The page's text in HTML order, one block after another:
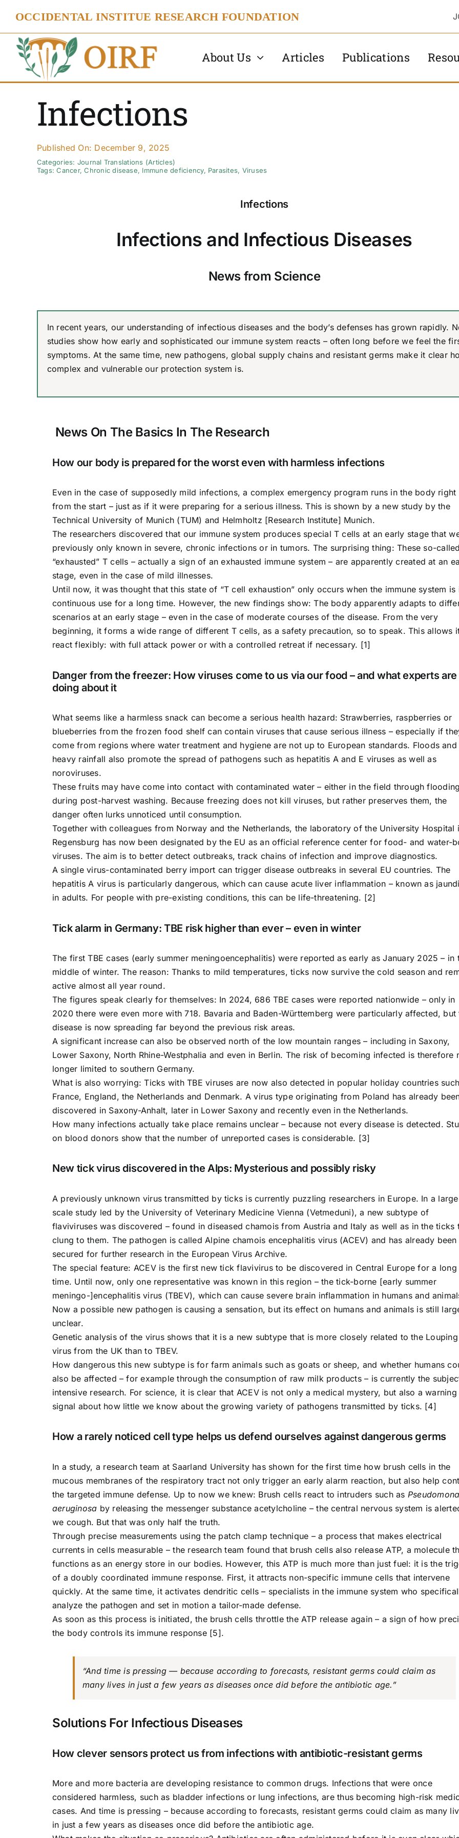
content
OCCIDENTAL INSTITUE RESEARCH FOUNDATION
About Us Articles Publications
Infections
Published On: December 9, 2025
Categories: Journal Translations (Articles)
Tags:Cancer,Chronic disease, Immune deficiency, Parasites, Viruses
Infections
Infections and Infectious Diseases
News from Science
In recent years, our understanding of infectious diseases and the body’s defenses has grown rapidly.
studies show how early and sophisticated our immune system reacts – often long before we feel the
symptoms. At the same time, new pathogens, global supply chains and resistant germs make it clear
complex and vulnerable our protection system is.
News On The Basics In The Research
How our body is prepared for the worst even with harmless infections
Even in the case of supposedly mild infections, a complex emergency program runs in the body right
from the start – just as if it were preparing for a serious illness. This is shown by a new study by the
Technical University of Munich (TUM) and Helmholtz [Research Institute] Munich.
The researchers discovered that our immune system produces special T cells at an early stage that
previously only known in severe, chronic infections or in tumors. The surprising thing: These so-called
“exhausted” T cells – actually a sign of an exhausted immune system – are apparently created at an
stage, even in the case of mild illnesses.
Until now, it was thought that this state of “T cell exhaustion” only occurs when the immune system is
continuous use for a long time. However, the new findings show: The body apparently adapts to
scenarios at an early stage – even in the case of moderate courses of the disease. From the very
beginning, it forms a wide range of different T cells, as a safety precaution, so to speak. This allows
react flexibly: with full attack power or with a controlled retreat if necessary. [1]
Danger from the freezer: How viruses come to us via our food – and what experts are
doing about it
What seems like a harmless snack can become a serious health hazard: Strawberries, raspberries or
blueberries from the frozen food shelf can contain viruses that cause serious illness – especially if
come from regions where water treatment and hygiene are not up to European standards. Floods and
heavy rainfall also promote the spread of pathogens such as hepatitis A and E viruses as well as
noroviruses.
These fruits may have come into contact with contaminated water – either in the field through
during post-harvest washing. Because freezing does not kill viruses, but rather preserves them, the
danger often lurks unnoticed until consumption.
Together with colleagues from Norway and the Netherlands, the laboratory of the University Hospital
Regensburg has now been designated by the EU as an official reference center for food- and water-
viruses. The aim is to better detect outbreaks, track chains of infection and improve diagnostics.
A single virus-contaminated berry import can trigger disease outbreaks in several EU countries. The
hepatitis A virus is particularly dangerous, which can cause acute liver inflammation – known as
in adults. For people with pre-existing conditions, this can be life-threatening. [2]
Tick alarm in Germany: TBE risk higher than ever – even in winter
The first TBE cases (early summer meningoencephalitis) were reported as early as January 2025 – in
middle of winter. The reason: Thanks to mild temperatures, ticks now survive the cold season and
active almost all year round.
The figures speak clearly for themselves: In 2024, 686 TBE cases were reported nationwide – only in
2020 there were even more with 718. Bavaria and Baden-Württemberg were particularly affected, but
disease is now spreading far beyond the previous risk areas.
A significant increase can also be observed north of the low mountain ranges – including in Saxony,
Lower Saxony, North Rhine-Westphalia and even in Berlin. The risk of becoming infected is therefore
longer limited to southern Germany.
What is also worrying: Ticks with TBE viruses are now also detected in popular holiday countries
France, England, the Netherlands and Denmark. A virus type originating from Poland has already
discovered in Saxony-Anhalt, later in Lower Saxony and recently even in the Netherlands.
How many infections actually take place remains unclear – because not every disease is detected.
on blood donors show that the number of unreported cases is considerable. [3]
New tick virus discovered in the Alps: Mysterious and possibly risky
A previously unknown virus transmitted by ticks is currently puzzling researchers in Europe. In a
scale study led by the University of Veterinary Medicine Vienna (Vetmeduni), a new subtype of
flaviviruses was discovered – found in diseased chamois from Austria and Italy as well as in the ticks
clung to them. The pathogen is called Alpine chamois encephalitis virus (ACEV) and has already been
secured for further research in the European Virus Archive.
The special feature: ACEV is the first new tick flavivirus to be discovered in Central Europe for a long
time. Until now, only one representative was known in this region – the tick-borne [early summer
meningo-]encephalitis virus (TBEV), which can cause severe brain inflammation in humans and
Now a possible new pathogen is causing a sensation, but its effect on humans and animals is still
unclear.
Genetic analysis of the virus shows that it is a new subtype that is more closely related to the Louping
virus from the UK than to TBEV.
How dangerous this new subtype is for farm animals such as goats or sheep, and whether humans
also be affected – for example through the consumption of raw milk products – is currently the
intensive research. For science, it is clear that ACEV is not only a medical mystery, but also a warning
signal about how little we know about the growing variety of pathogens transmitted by ticks. [4]
How a rarely noticed cell type helps us defend ourselves against dangerous germs
In a study, a research team at Saarland University has shown for the first time how brush cells in the
mucous membranes of the respiratory tract not only trigger an early alarm reaction, but also help
the targeted immune defense. Up to now we knew: Brush cells react to intruders such as
aeruginosa by releasing the messenger substance acetylcholine – the central nervous system is
we cough. But that was only half the truth.
Through precise measurements using the patch clamp technique – a process that makes electrical
currents in cells measurable – the research team found that brush cells also release ATP, a molecule
functions as an energy store in our bodies. However, this ATP is much more than just fuel: it is the
of a doubly coordinated immune response. First, it attracts non-specific immune cells that intervene
quickly. At the same time, it activates dendritic cells – specialists in the immune system who
analyze the pathogen and set in motion a tailor-made defense.
As soon as this process is initiated, the brush cells throttle the ATP release again – a sign of how
the body controls its immune response [5].
“And time is pressing — because according to forecasts, resistant germs could claim as
many lives in just a few years as diseases once did before the antibiotic age.”
Solutions For Infectious Diseases
How clever sensors protect us from infections with antibiotic-resistant germs
More and more bacteria are developing resistance to common drugs. Infections that were once
considered harmless, such as bladder infections or lung infections, are thus becoming high-risk
cases. And time is pressing – because according to forecasts, resistant germs could claim as many
in just a few years as diseases once did before the antibiotic age.